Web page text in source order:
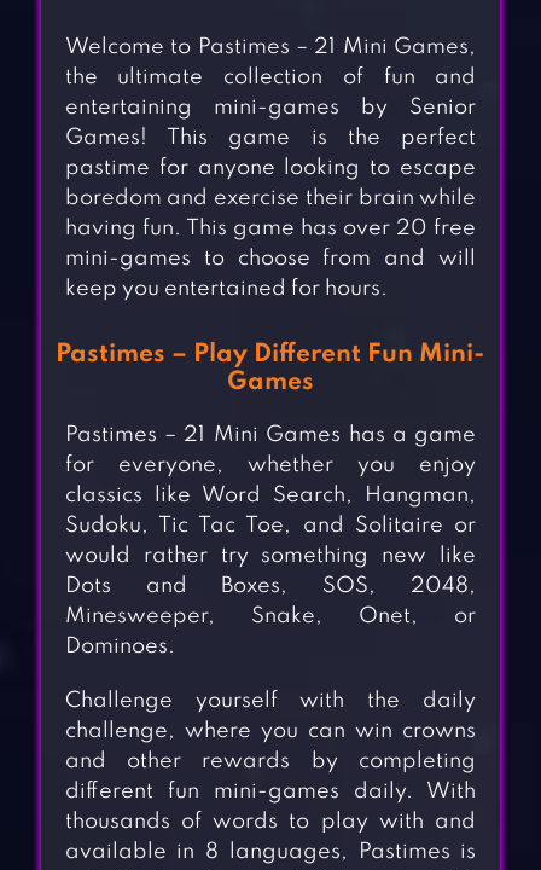
Welcome to Pastimes – 21 Mini Games,
the ultimate collection of fun and
entertaining mini-games by Senior
Games! This game is the perfect
pastime for anyone looking to escape
boredom and exercise their brain while
having fun. This game has over 20 free
mini-games to choose from and will
keep you entertained for hours.
Pastimes – Play Different Fun Mini-
Games
Pastimes – 21 Mini Games has a game
for everyone, whether you enjoy
classics like Word Search, Hangman,
Sudoku, Tic Tac Toe, and Solitaire or
would rather try something new like
Dots and Boxes, SOS, 2048,
Minesweeper, Snake, Onet, or
Dominoes.
Challenge yourself with the daily
challenge, where you can win crowns
and other rewards by completing
different fun mini-games daily. With
thousands of words to play with and
available in 8 languages, Pastimes is